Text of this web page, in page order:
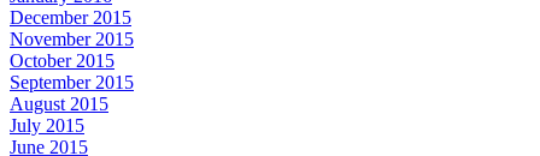
December 2015
November 2015
October 2015
September 2015
August 2015
July 2015
June 2015